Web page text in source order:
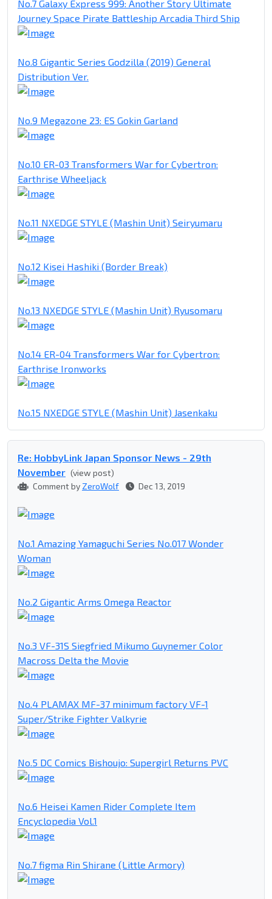
No.7 Galaxy Express 999: Another Story Ultimate
Journey Space Pirate Battleship Arcadia Third Ship
No.8 Gigantic Series Godzilla (2019) General
Distribution Ver.
No.9 Megazone 23: ES Gokin Garland
No.10 ER-03 Transformers War for Cybertron:
Earthrise Wheeljack
No.11 NXEDGE STYLE (Mashin Unit) Seiryumaru
No.12 Kisei Hashiki (Border Break)
No.13 NXEDGE STYLE (Mashin Unit) Ryusomaru
No.14 ER-04 Transformers War for Cybertron:
Earthrise Ironworks
No.15 NXEDGE STYLE (Mashin Unit) Jasenkaku
Re: HobbyLink Japan Sponsor News - 29th
November (view post)
Comment by ZeroWolf Dec 13, 2019
No.1 Amazing Yamaguchi Series No.017 Wonder
Woman
No.2 Gigantic Arms Omega Reactor
No.3 VF-31S Siegfried Mikumo Guynemer Color
Macross Delta the Movie
No.4 PLAMAX MF-37 minimum factory VF-1
Super/Strike Fighter Valkyrie
No.5 DC Comics Bishoujo: Supergirl Returns PVC
No.6 Heisei Kamen Rider Complete Item
Encyclopedia Vol.1
No.7 figma Rin Shirane (Little Armory)